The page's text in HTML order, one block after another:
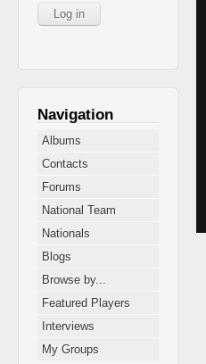
Navigation
Albums
Contacts
Forums
National Team
Nationals
Blogs
Browse by...
Featured Players
Interviews
My Groups